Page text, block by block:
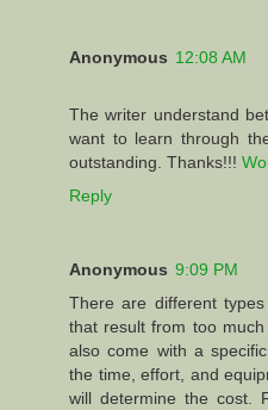
Anonymous 12:08 AM
The writer understand
want to learn through
outstanding. Thanks!!!
Reply
Anonymous 9:09 PM
There are different
that result from too
also come with a
the time, effort, and
will determine the cost.